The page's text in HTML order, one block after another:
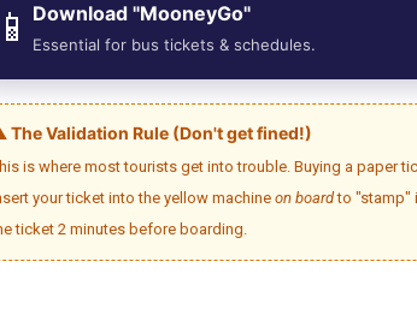
📱 Download "MooneyGo"
Essential for bus tickets & schedules.
The Validation Rule (Don't get fined!)
is where most tourists get into trouble. Buying a paper
your ticket into the yellow machine on boardto "stamp"
ticket 2 minutes before boarding.